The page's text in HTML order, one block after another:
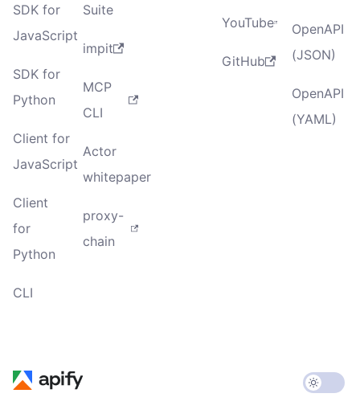
SDK for
JavaScript
SDK for
Python
Client for
JavaScript
Client
for
Python
CLI
Suite
impit
MCP
CLI
Actor
whitepaper
proxy-
chain
YouTube
GitHub
OpenAPI
(JSON)
OpenAPI
(YAML)